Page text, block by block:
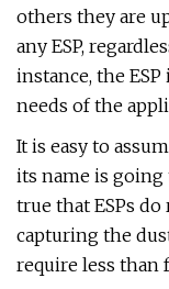
others they are
any ESP,
instance, the
needs of the
It is easy to
its name is
true that ESPs
capturing the
require less than